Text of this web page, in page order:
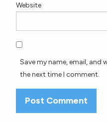
Website
Save my name, email, and
the next time I comment.